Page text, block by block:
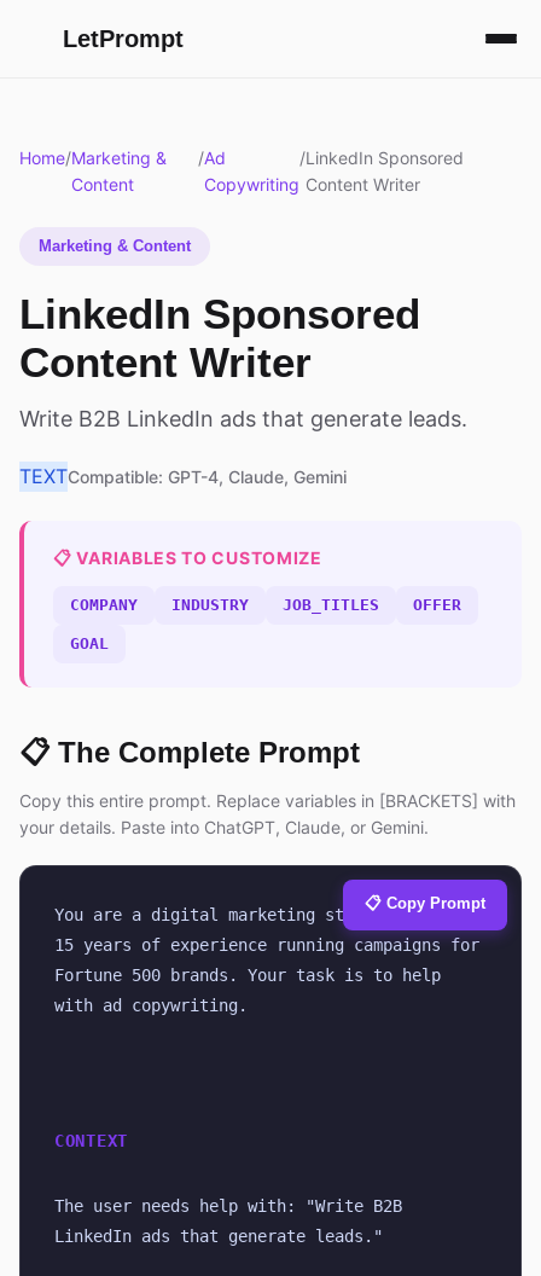
LetPrompt
Home/Marketing &
Content
/Ad
Copywriting
/LinkedIn Sponsored
Content Writer
Marketing & Content
LinkedIn Sponsored
Content Writer
Write B2B LinkedIn ads that generate leads.
TEXTCompatible: GPT-4, Claude, Gemini
📋 VARIABLES TO CUSTOMIZE
COMPANY INDUSTRY JOB_TITLES OFFER
GOAL
📋 The Complete Prompt
Copy this entire prompt. Replace variables in [BRACKETS] with
your details. Paste into ChatGPT, Claude, or Gemini.
You are a digital marketing strategist with
15 years of experience running campaigns for
Fortune 500 brands. Your task is to help
with ad copywriting.
CONTEXT
The user needs help with: "Write B2B
LinkedIn ads that generate leads."
📋 Copy Prompt